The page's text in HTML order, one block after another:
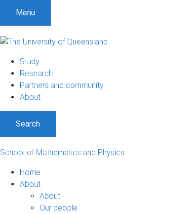
Menu
Study
Research
Partners and community
About
Search
School of Mathematics and Physics
Home
About
About
Our people